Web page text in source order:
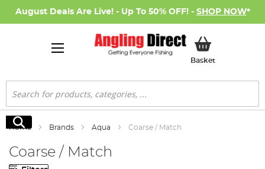
August Deals Are Live! - Up To 50% OFF! - SHOP NOW*
BasketMy Basket
Search
Search
Home Brands Aqua Coarse / Match
Coarse / Match